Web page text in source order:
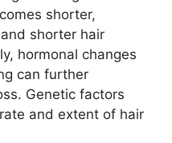
shorter,
shorter hair
hormonal changes
can further
Genetic factors
and extent of hair